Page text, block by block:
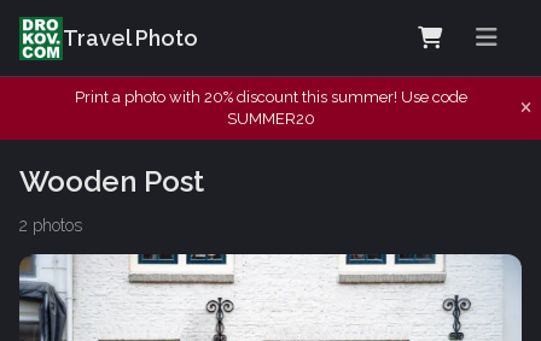
Travel Photo
Print a photo with 20% discount this summer! Use code
SUMMER20
Wooden Post
2 photos